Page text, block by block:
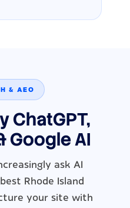
& AEO
ChatGPT,
Google AI
ask AI
Rhode Island
your site with